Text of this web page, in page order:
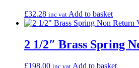
£32.28 inc vat Add to basket
2 1/2″ Brass Spring
£198.00 inc vat Add to basket